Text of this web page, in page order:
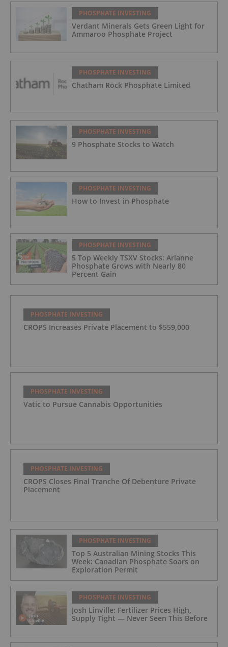
PHOSPHATE INVESTING
Verdant Minerals Gets Green Light for
Ammaroo Phosphate Project
PHOSPHATE INVESTING
Chatham Rock Phosphate Limited
PHOSPHATE INVESTING
9 Phosphate Stocks to Watch
PHOSPHATE INVESTING
How to Invest in Phosphate
PHOSPHATE INVESTING
5 Top Weekly TSXV Stocks: Arianne
Phosphate Grows with Nearly 80
Percent Gain
PHOSPHATE INVESTING
CROPS Increases Private Placement to $559,000
PHOSPHATE INVESTING
Vatic to Pursue Cannabis Opportunities
PHOSPHATE INVESTING
CROPS Closes Final Tranche Of Debenture Private
Placement
PHOSPHATE INVESTING
Top 5 Australian Mining Stocks This
Week: Canadian Phosphate Soars on
Exploration Permit
PHOSPHATE INVESTING
Josh Linville: Fertilizer Prices High,
Supply Tight — Never Seen This Before